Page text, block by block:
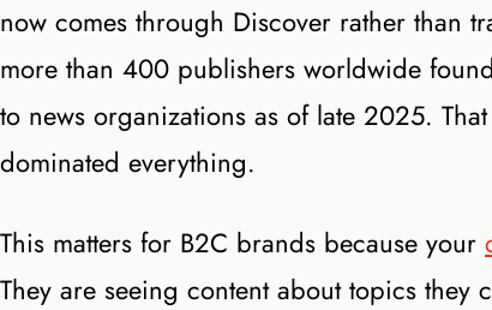
now comes through Discover rather than
more than 400 publishers worldwide
to news organizations as of late 2025.
dominated everything.
This matters for B2C brands because your
They are seeing content about topics